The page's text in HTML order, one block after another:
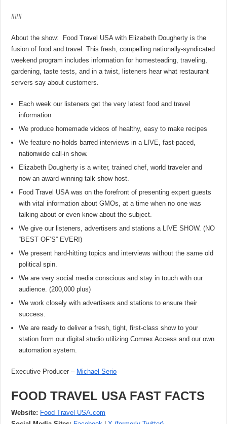
###
About the show: Food Travel USA with Elizabeth Dougherty is the
fusion of food and travel. This fresh, compelling nationally-syndicated
weekend program includes information for homesteading, traveling,
gardening, taste tests, and in a twist, listeners hear what restaurant
servers say about customers.
Each week our listeners get the very latest food and travel
information
We produce homemade videos of healthy, easy to make recipes
We feature no-holds barred interviews in a LIVE, fast-paced,
nationwide call-in show.
Elizabeth Dougherty is a writer, trained chef, world traveler and
now an award-winning talk show host.
Food Travel USA was on the forefront of presenting expert guests
with vital information about GMOs, at a time when no one was
talking about or even knew about the subject.
We give our listeners, advertisers and stations a LIVE SHOW. (NO
“BEST OF’S” EVER!)
We present hard-hitting topics and interviews without the same old
political spin.
We are very social media conscious and stay in touch with our
audience. (200,000 plus)
We work closely with advertisers and stations to ensure their
success.
We are ready to deliver a fresh, tight, first-class show to your
station from our digital studio utilizing Comrex Access and our own
automation system.
Executive Producer – Michael Serio
FOOD TRAVEL USA FAST FACTS
Website: Food Travel USA.com